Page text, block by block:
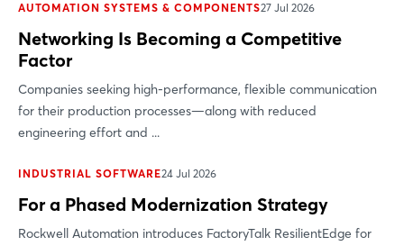
AUTOMATION SYSTEMS & COMPONENTS27 Jul 2026
Networking Is Becoming a Competitive
Factor
Companies seeking high-performance, flexible communication
for their production processes—along with reduced
engineering effort and ...
INDUSTRIAL SOFTWARE24 Jul 2026
For a Phased Modernization Strategy
Rockwell Automation introduces FactoryTalk ResilientEdge for